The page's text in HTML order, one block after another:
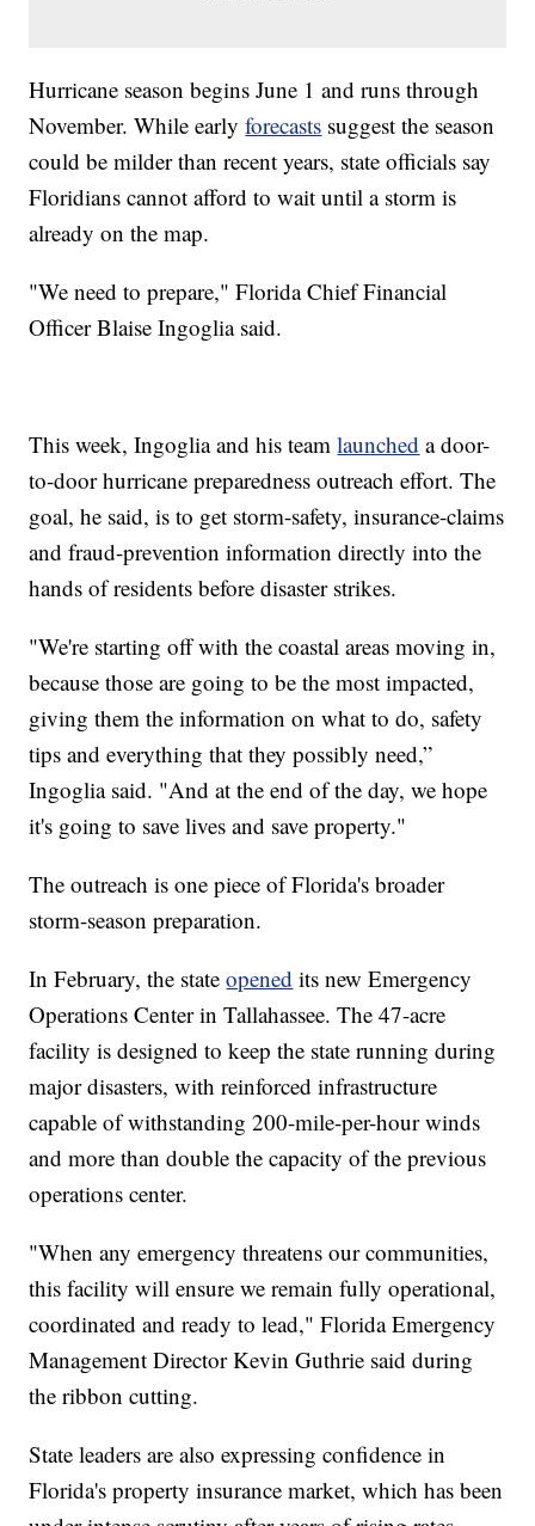
Hurricane season begins June 1 and runs through
November. While earlyforecasts suggest the season
could be milder than recent years, state officials say
Floridians cannot afford to wait until a storm is
already on the map.
"We need to prepare," Florida Chief Financial
Officer Blaise Ingoglia said.
This week, Ingoglia and his teamlaunched a door-
to-door hurricane preparedness outreach effort. The
goal, he said, is to get storm-safety, insurance-claims
and fraud-prevention information directly into the
hands of residents before disaster strikes.
"We're starting off with the coastal areas moving in,
because those are going to be the most impacted,
giving them the information on what to do, safety
tips and everything that they possibly need,”
Ingoglia said. "And at the end of the day, we hope
it's going to save lives and save property."
The outreach is one piece of Florida's broader
storm-season preparation.
In February, the stateopened its new Emergency
Operations Center in Tallahassee. The 47-acre
facility is designed to keep the state running during
major disasters, with reinforced infrastructure
capable of withstanding 200-mile-per-hour winds
and more than double the capacity of the previous
operations center.
"When any emergency threatens our communities,
this facility will ensure we remain fully operational,
coordinated and ready to lead," Florida Emergency
Management Director Kevin Guthrie said during
the ribbon cutting.
State leaders are also expressing confidence in
Florida's property insurance market, which has been